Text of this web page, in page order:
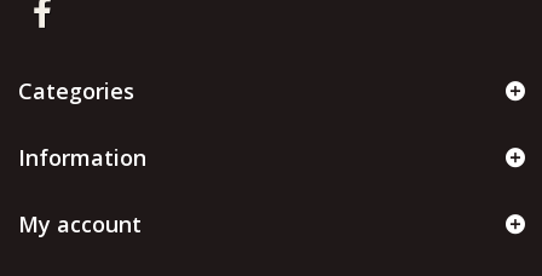
Categories
Information
My account